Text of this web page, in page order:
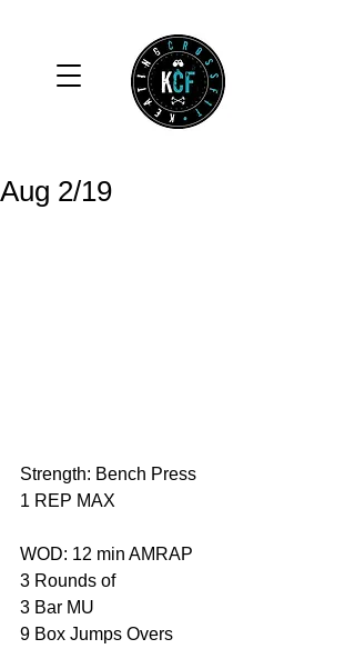
Aug 2/19
Strength: Bench Press
1 REP MAX
WOD: 12 min AMRAP
3 Rounds of
3 Bar MU
9 Box Jumps Overs